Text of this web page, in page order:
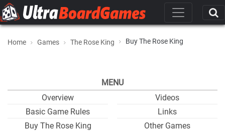
Home Games The Rose King Buy The Rose King
MENU
Overview
Basic Game Rules
Buy The Rose King
Videos
Links
Other Games